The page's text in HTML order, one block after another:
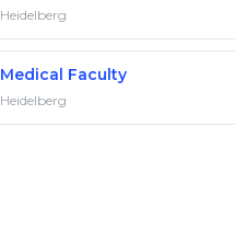
Heidelberg
Medical Faculty
Heidelberg